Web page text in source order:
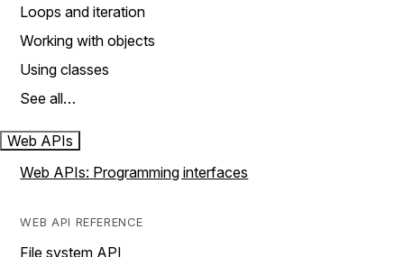
Loops and iteration
Working with objects
Using classes
See all…
Web APIs
Web APIs: Programming interfaces
WEB API REFERENCE
File system API